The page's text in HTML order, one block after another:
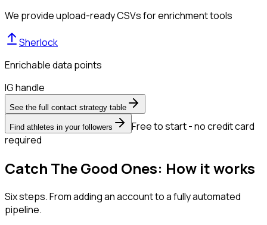
We provide upload-ready CSVs for enrichment tools
Sherlock
Enrichable data points
IG handle
See the full contact strategy table
Find athletes in your followers
Free to start - no credit card
required
Catch The Good Ones: How it works
Six steps. From adding an account to a fully automated
pipeline.